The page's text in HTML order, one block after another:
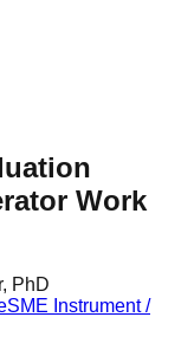
Work
PhD
SME Instrument /